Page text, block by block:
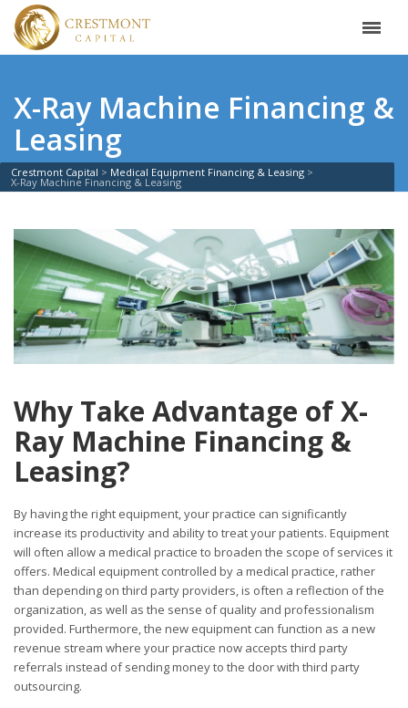
X-Ray Machine Financing &
Leasing
Crestmont Capital Medical Equipment Financing & Leasing
X-Ray Machine Financing & Leasing
Why Take Advantage of X-
Ray Machine Financing &
Leasing?
By having the right equipment, your practice can significantly
increase its productivity and ability to treat your patients. Equipment
will often allow a medical practice to broaden the scope ofservices it
offers. Medical equipment controlled by a medical practice, rather
than depending on third party providers, is often a reflection of the
organization, as well as the sense of quality and professionalism
provided. Furthermore, the new equipment can function as a new
revenue stream where your practice now accepts third party
referrals instead of sending money to the door with third party
outsourcing.